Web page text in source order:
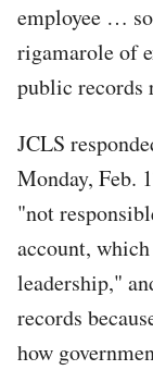
employee …
rigamarole of
public records
JCLS
Monday, Feb.
"not
account,
leadership,"
records
how